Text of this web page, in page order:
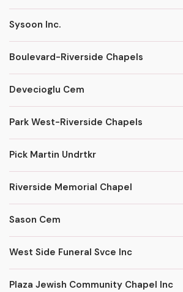
Sysoon Inc.
Boulevard-Riverside Chapels
Devecioglu Cem
Park West-Riverside Chapels
Pick Martin Undrtkr
Riverside Memorial Chapel
Sason Cem
West Side Funeral Svce Inc
Plaza Jewish Community Chapel Inc